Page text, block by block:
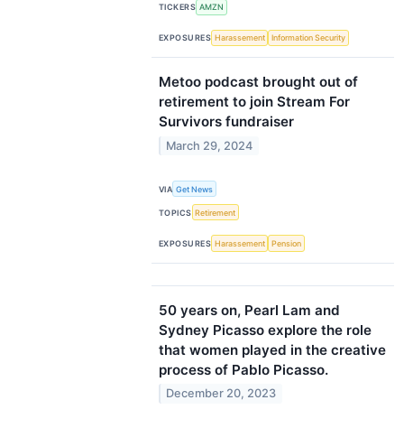
TICKERS AMZN
EXPOSURES Harassement Information Security
Metoo podcast brought out of
retirement to join Stream For
Survivors fundraiser
March 29, 2024
VIA Get News
TOPICS Retirement
EXPOSURES Harassement Pension
50 years on, Pearl Lam and
Sydney Picasso explore the role
that women played in the creative
process of Pablo Picasso.
December 20, 2023